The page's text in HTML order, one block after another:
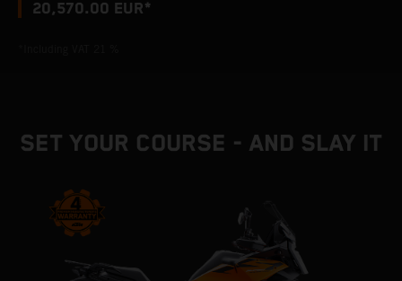
20,570.00 EUR*
SET YOUR COURSE - AND SLAY IT